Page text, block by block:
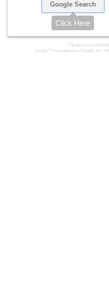
Google Search
The above is an
Google™ is a trademark of Google, Inc.
Click Here